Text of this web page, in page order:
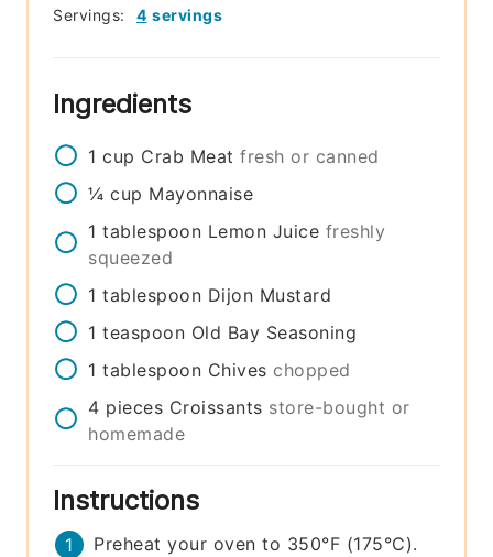
Servings: 4 servings
Ingredients
1 cup Crab Meat fresh or canned
¼ cup Mayonnaise
1 tablespoon Lemon Juice freshly
squeezed
1 tablespoon Dijon Mustard
1 teaspoon Old Bay Seasoning
1 tablespoon Chives chopped
4 pieces Croissants store-bought or
homemade
Instructions
Preheat your oven to 350°F (175°C).